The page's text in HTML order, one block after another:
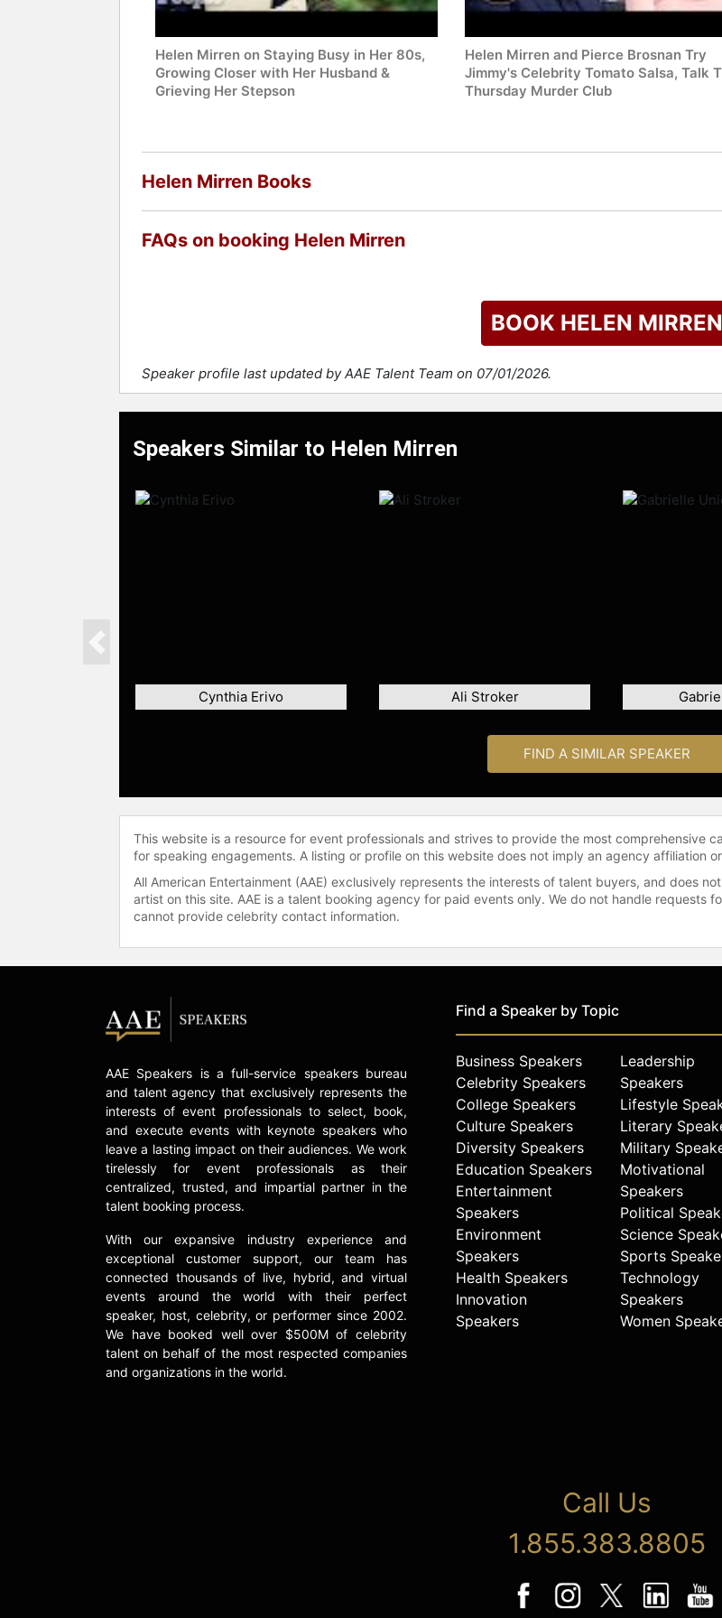
Helen Mirren on Staying Busy in Her 80s,
Growing Closer with Her Husband &
Grieving Her Stepson
Helen Mirren and Pierce Brosnan Try
Jimmy's Celebrity Tomato Salsa, Talk
Thursday Murder Club
Helen Mirren Books
FAQs on booking Helen Mirren
BOOK HELEN MIRREN
Speaker profile last updated by AAE Talent Team on 07/01/2026.
Speakers Similar to Helen Mirren
Cynthia Erivo Ali Stroker
Previous
FIND A SIMILAR SPEAKER
This website is a resource for event professionals and strives to provide the most comprehensive
for speaking engagements. A listing or profile on this website does not imply an agency affiliation
All American Entertainment (AAE) exclusively represents the interests of talent buyers, and does
artist on this site. AAE is a talent booking agency for paid events only. We do not handle requests
cannot provide celebrity contact information.
AAE Speakers is a full-service speakers bureau
and talent agency that exclusively represents the
interests of event professionals to select, book,
and execute events with keynote speakers who
leave a lasting impact on their audiences. We work
tirelessly for event professionals as their
centralized, trusted, and impartial partner in the
talent booking process.
With our expansive industry experience and
exceptional customer support, our team has
connected thousands of live, hybrid, and virtual
events around the world with their perfect
speaker, host, celebrity, or performer since 2002.
We have booked well over $500M of celebrity
talent on behalf of the most respected companies
and organizations in the world.
Find a Speaker by Topic
Business Speakers
Celebrity Speakers
College Speakers
Culture Speakers
Diversity Speakers
Education Speakers
Entertainment
Speakers
Environment
Speakers
Health Speakers
Innovation
Speakers
Leadership
Speakers
Lifestyle
Literary
Military
Motivational
Speakers
Political
Science
Sports
Technology
Speakers
Women
Call Us
1.855.383.8805